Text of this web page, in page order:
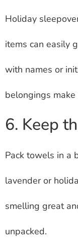
Holiday
items can easily
with names or
belongings make
6. Keep
Pack towels in a
lavender or
smelling great
unpacked.